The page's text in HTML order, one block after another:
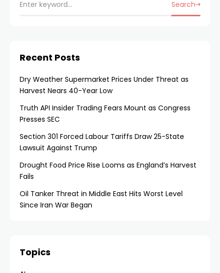
Search
Recent Posts
Dry Weather Supermarket Prices Under Threat as
Harvest Nears 40-Year Low
Truth API Insider Trading Fears Mount as Congress
Presses SEC
Section 301 Forced Labour Tariffs Draw 25-State
Lawsuit Against Trump
Drought Food Price Rise Looms as England’s Harvest
Fails
Oil Tanker Threat in Middle East Hits Worst Level
Since Iran War Began
Topics